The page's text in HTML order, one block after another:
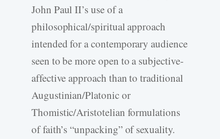
John Paul II’s use of a
philosophical/spiritual approach
intended for a contemporary audience
seen to be more open to a subjective-
affective approach than to traditional
Augustinian/Platonic or
Thomistic/Aristotelian formulations
of faith’s “unpacking” of sexuality.